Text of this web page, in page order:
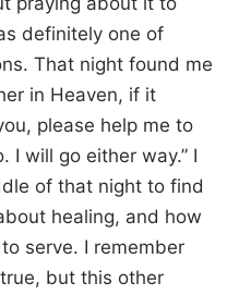
definitely one of
That night found me
in Heaven, if it
please help me to
I will go either way.” I
of that night to find
healing, and how
serve. I remember
but this other